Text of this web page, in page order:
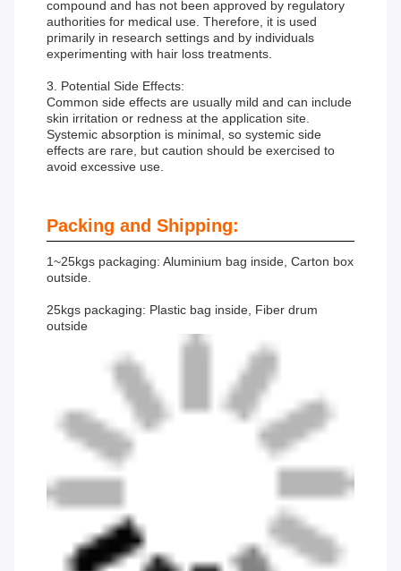
compound and has not been approved by regulatory
authorities for medical use. Therefore, it is used
primarily in research settings and by individuals
experimenting with hair loss treatments.
3. Potential Side Effects:
Common side effects are usually mild and can include
skin irritation or redness at the application site.
Systemic absorption is minimal, so systemic side
effects are rare, but caution should be exercised to
avoid excessive use.
Packing and Shipping:
1~25kgs packaging: Aluminium bag inside, Carton box
outside.
25kgs packaging: Plastic bag inside, Fiber drum
outside